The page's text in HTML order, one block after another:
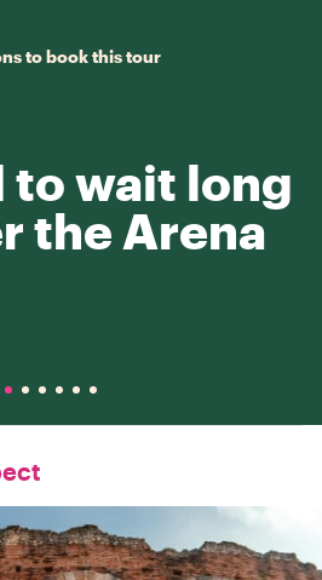
to book this tour
to wait long
the Arena